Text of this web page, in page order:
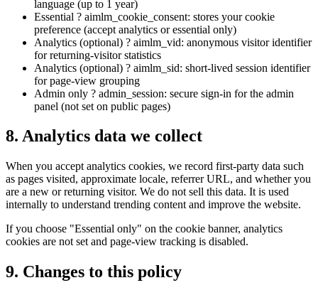
language (up to 1 year)
Essential ? aimlm_cookie_consent: stores your cookie
preference (accept analytics or essential only)
Analytics (optional) ? aimlm_vid: anonymous visitor identifier
for returning-visitor statistics
Analytics (optional) ? aimlm_sid: short-lived session identifier
for page-view grouping
Admin only ? admin_session: secure sign-in for the admin
panel (not set on public pages)
8. Analytics data we collect
When you accept analytics cookies, we record first-party data such
as pages visited, approximate locale, referrer URL, and whether you
are a new or returning visitor. We do not sell this data. It is used
internally to understand trending content and improve the website.
If you choose "Essential only" on the cookie banner, analytics
cookies are not set and page-view tracking is disabled.
9. Changes to this policy